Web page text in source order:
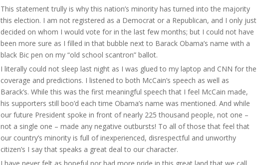
This statement trully is why this nation’s minority has turned into the majority
this election. I am not registered as a Democrat or a Republican, and I only just
decided on whom I would vote for in the last few months; but I could not have
been more sure as I filled in that bubble next to Barack Obama’s name with a
black Bic pen on my “old school scantron” ballot.
I literally could not sleep last night as I was glued to my laptop and CNN for the
coverage and predictions. I listened to both McCain’s speech as well as
Barack’s. While this was the first meaningful speech that I feel McCain made,
his supporters still boo’d each time Obama’s name was mentioned. And while
our future President spoke in front of nearly 225 thousand people, not one –
not a single one – made any negative outbursts! To all of those that feel that
our country’s minority is full of inexperienced, disrespectful and unworthy
citizen’s I say that speaks a great deal to our character.
I have never felt as hopeful nor had more pride in this great land that we call